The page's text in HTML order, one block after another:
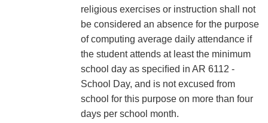
religious exercises or instruction shall not
be considered an absence for the purpose
of computing average daily attendance if
the student attends at least the minimum
school day as speciﬁed in AR 6112 -
School Day, and is not excused from
school for this purpose on more than four
days per school month.